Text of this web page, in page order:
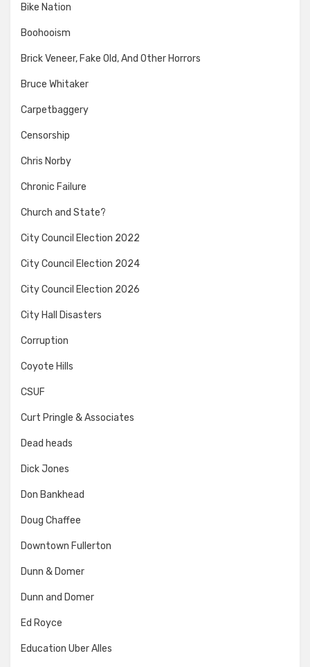
Bike Nation
Boohooism
Brick Veneer, Fake Old, And Other Horrors
Bruce Whitaker
Carpetbaggery
Censorship
Chris Norby
Chronic Failure
Church and State?
City Council Election 2022
City Council Election 2024
City Council Election 2026
City Hall Disasters
Corruption
Coyote Hills
CSUF
Curt Pringle & Associates
Dead heads
Dick Jones
Don Bankhead
Doug Chaffee
Downtown Fullerton
Dunn & Domer
Dunn and Domer
Ed Royce
Education Uber Alles